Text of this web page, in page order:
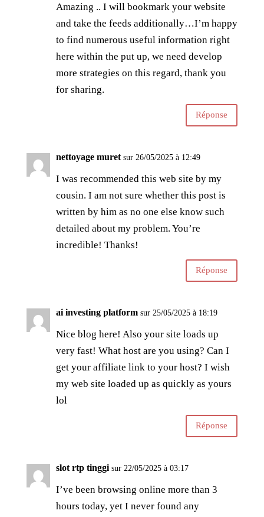
Amazing .. I will bookmark your website
and take the feeds additionally…I’m happy
to find numerous useful information right
here within the put up, we need develop
more strategies on this regard, thank you
for sharing.
Réponse
nettoyage muret sur 26/05/2025 à 12:49
I was recommended this web site by my
cousin. I am not sure whether this post is
written by him as no one else know such
detailed about my problem. You’re
incredible! Thanks!
Réponse
ai investing platform sur 25/05/2025 à 18:19
Nice blog here! Also your site loads up
very fast! What host are you using? Can I
get your affiliate link to your host? I wish
my web site loaded up as quickly as yours
lol
Réponse
slot rtp tinggi sur 22/05/2025 à 03:17
I’ve been browsing online more than 3
hours today, yet I never found any